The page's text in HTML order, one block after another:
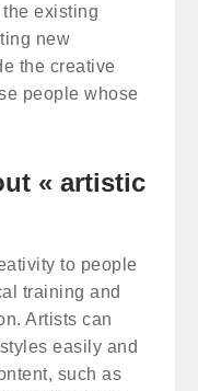
existing
new
the creative
people whose
« artistic
to people
training and
Artists can
easily and
such as